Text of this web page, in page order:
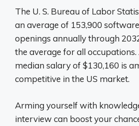
The U. S. Bureau of Labor
an average of 153,900
openings annually through
the average for all occupations.
median salary of $130,160 is
competitive in the US market.
Arming yourself with
interview can boost your